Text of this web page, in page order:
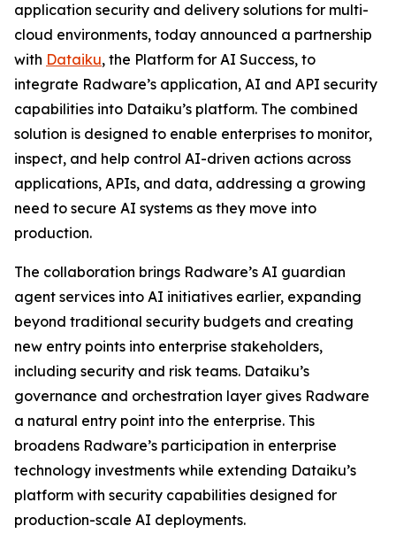
application security and delivery solutions for multi-
cloud environments, today announced a partnership
with Dataiku, the Platform for AI Success, to
integrate Radware’s application, AI and API security
capabilities into Dataiku’s platform. The combined
solution is designed to enable enterprises to monitor,
inspect, and help control AI-driven actions across
applications, APIs, and data, addressing a growing
need to secure AI systems as they move into
production.
The collaboration brings Radware’s AI guardian
agent services into AI initiatives earlier, expanding
beyond traditional security budgets and creating
new entry points into enterprise stakeholders,
including security and risk teams. Dataiku’s
governance and orchestration layer gives Radware
a natural entry point into the enterprise. This
broadens Radware’s participation in enterprise
technology investments while extending Dataiku’s
platform with security capabilities designed for
production-scale AI deployments.